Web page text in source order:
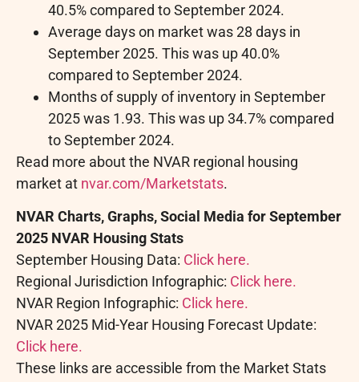
40.5% compared to September 2024.
Average days on market was 28 days in
September 2025. This was up 40.0%
compared to September 2024.
Months of supply of inventory in September
2025 was 1.93. This was up 34.7% compared
to September 2024.
Read more about the NVAR regional housing
market at nvar.com/Marketstats.
NVAR Charts, Graphs, Social Media for September
2025 NVAR Housing Stats
September Housing Data: Click here.
Regional Jurisdiction Infographic: Click here.
NVAR Region Infographic: Click here.
NVAR 2025 Mid-Year Housing Forecast Update:
Click here.
These links are accessible from the Market Stats